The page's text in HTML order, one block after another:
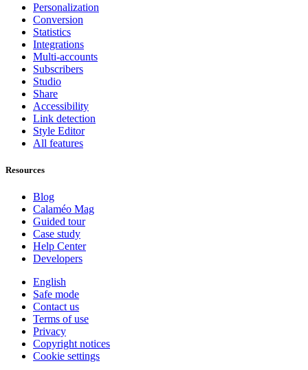
Personalization
Conversion
Statistics
Integrations
Multi-accounts
Subscribers
Studio
Share
Accessibility
Link detection
Style Editor
All features
Resources
Blog
Calaméo Mag
Guided tour
Case study
Help Center
Developers
English
Safe mode
Contact us
Terms of use
Privacy
Copyright notices
Cookie settings